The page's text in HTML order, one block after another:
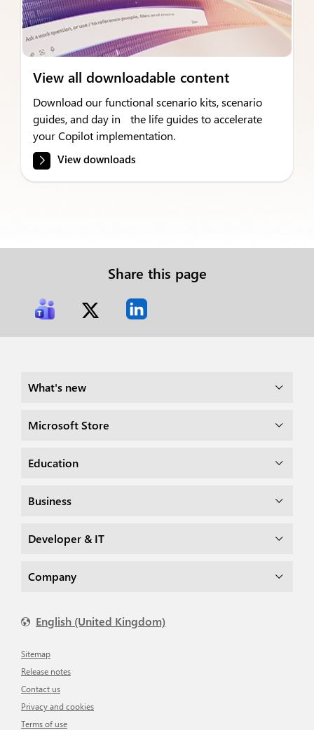
View all downloadable content
Download our functional scenario kits, scenario
guides, and day in the life guides to accelerate
your Copilot implementation.
View downloads
Share this page
What's new
Microsoft Store
Education
Business
Developer & IT
Company
English (United Kingdom)
Sitemap
Release notes
Contact us
Privacy and cookies
Terms of use